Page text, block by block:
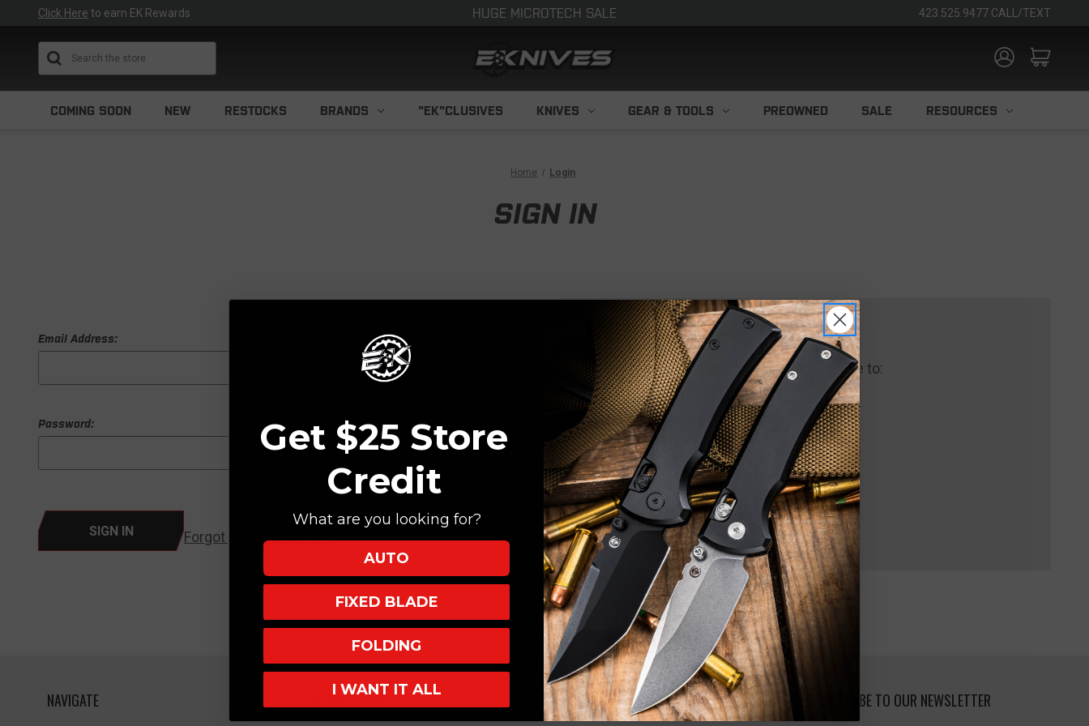
Click Here to earn EK Rewards HUGE MICROTECH SALE 423.525.9477 CALL/TEXT
COMING SOON NEW RESTOCKS BRANDS "EK"CLUSIVES KNIVES GEAR & TOOLS PREOWNED SALE RESOURCES
Home Login
SIGN IN
Email Address:
Password:
Forgot your password?
NEW CUSTOMER?
Create an account with us and you'll be able to:
Check out faster
Save multiple shipping addresses
Access your order history
Track new orders
Save items to your Wish List
CREATE ACCOUNT
NAVIGATE HELPFUL LINKS INFO SUBSCRIBE TO OUR NEWSLETTER
Get $25 Store
Credit
What are you looking for?
AUTO
FIXED BLADE
FOLDING
I WANT IT ALL